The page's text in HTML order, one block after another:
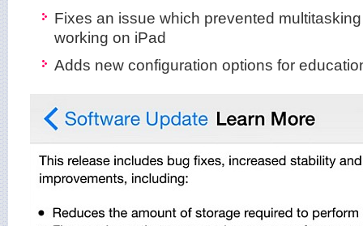
Fixes an issue which prevented
working on iPad
Adds new configuration options for